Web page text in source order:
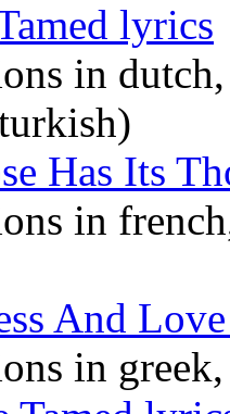
lyrics
in
Has Its
in
And
in